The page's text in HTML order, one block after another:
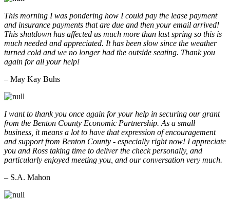
This morning I was pondering how I could pay the lease payment
and insurance payments that are due and then your email arrived!
This shutdown has affected us much more than last spring so this is
much needed and appreciated. It has been slow since the weather
turned cold and we no longer had the outside seating. Thank you
again for all your help!
– May Kay Buhs
I want to thank you once again for your help in securing our grant
from the Benton County Economic Partnership. As a small
business, it means a lot to have that expression of encouragement
and support from Benton County - especially right now! I appreciate
you and Ross taking time to deliver the check personally, and
particularly enjoyed meeting you, and our conversation very much.
– S.A. Mahon